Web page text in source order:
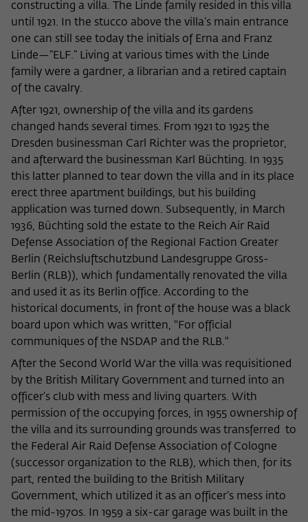
constructing a villa. The Linde family resided in this villa
until 1921. In the stucco above the villa’s main entrance
one can still see today the initials of Erna and Franz
Linde—“ELF.” Living at various times with the Linde
family were a gardner, a librarian and a retired captain
of the cavalry.
After 1921, ownership of the villa and its gardens
changed hands several times. From 1921 to 1925 the
Dresden businessman Carl Richter was the proprietor,
and afterward the businessman Karl Büchting. In 1935
this latter planned to tear down the villa and in its place
erect three apartment buildings, but his building
application was turned down. Subsequently, in March
1936, Büchting sold the estate to the Reich Air Raid
Defense Association of the Regional Faction Greater
Berlin (Reichsluftschutzbund Landesgruppe Gross-
Berlin (RLB)), which fundamentally renovated the villa
and used it as its Berlin office. According to the
historical documents, in front of the house was a black
board upon which was written, "For official
communiques of the NSDAP and the RLB."
After the Second World War the villa was requisitioned
by the British Military Government and turned into an
officer’s club with mess and living quarters. With
permission of the occupying forces, in 1955 ownership of
the villa and its surrounding grounds was transferred to
the Federal Air Raid Defense Association of Cologne
(successor organization to the RLB), which then, for its
part, rented the building to the British Military
Government, which utilized it as an officer’s mess into
the mid-1970s. In 1959 a six-car garage was built in the
Purpose
website or search engine the visitor was
redirected to wiko-berlin.de through a
link.
Name
Provider Matomo
Lifetime 30 Minuten
Purpose
This short-lived cookie is used to
temporarily store data about the visitor's
current stay on wiko-berlin.de.